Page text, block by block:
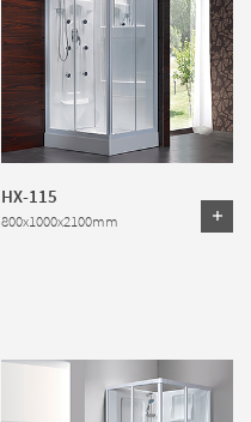
HX-115
800x1000x2100mm